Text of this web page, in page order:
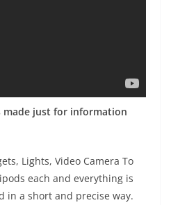
made just for information
Lights, Video Camera To
each and everything is
in a short and precise way.